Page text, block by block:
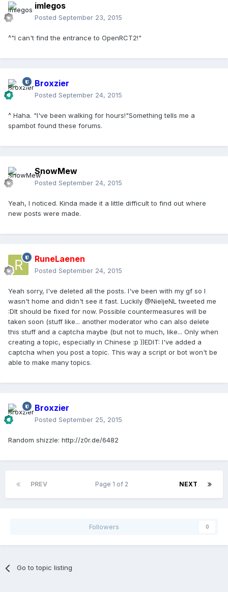
imlegos
Posted September 23, 2015
^"I can't find the entrance to OpenRCT2!"
Broxzier
Posted September 24, 2015
^ Haha. "I've been walking for hours!"Something tells me a
spambot found these forums.
SnowMew
Posted September 24, 2015
Yeah, I noticed. Kinda made it a little difficult to find out where
new posts were made.
RuneLaenen
Posted September 24, 2015
Yeah sorry, I've deleted all the posts. I've been with my gf so I
wasn't home and didn't see it fast. Luckily @NieljeNL tweeted me
:DIt should be fixed for now. Possible countermeasures will be
taken soon (stuff like... another moderator who can also delete
this stuff and a captcha maybe (but not to much, like... Only when
creating a topic, especially in Chinese :p ))EDIT: I've added a
captcha when you post a topic. This way a script or bot won't be
able to make many topics.
Broxzier
Posted September 25, 2015
Random shizzle: http://z0r.de/6482
PREV NEXT
Page 1 of 2
Followers 0
Go to topic listing